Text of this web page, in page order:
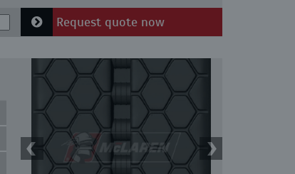
Request quote now